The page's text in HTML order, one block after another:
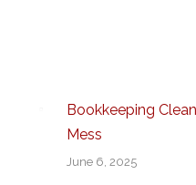
Bookkeeping
Mess
June 6, 2025